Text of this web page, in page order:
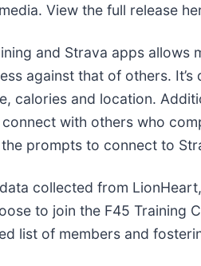
View the full release
and Strava apps
against that of others.
calories and location.
with others who
prompts to connect to
collected from
to join the F45
list of members and